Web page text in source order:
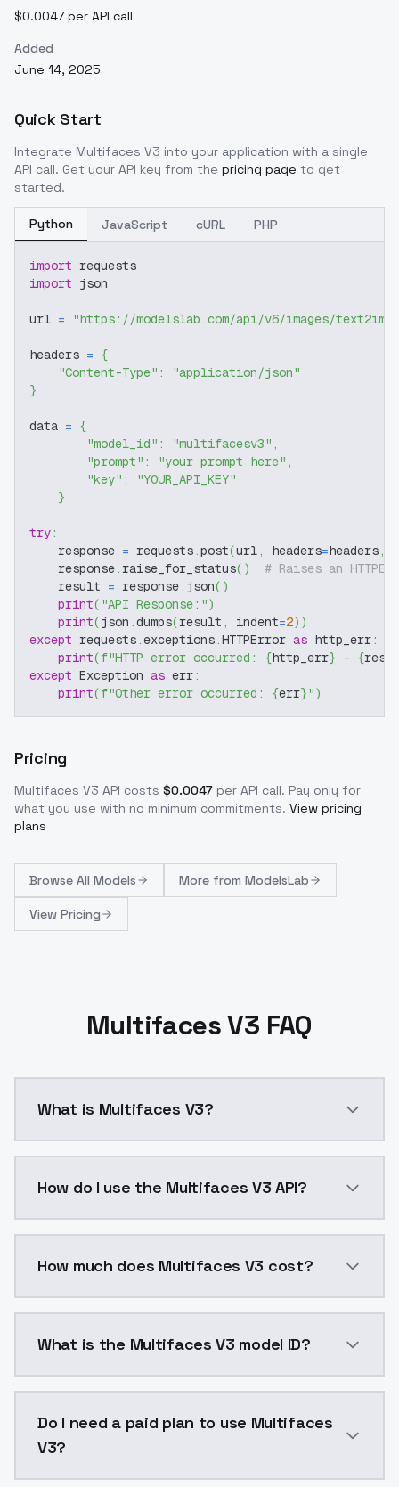
$0.0047 per API call
Added
June 14, 2025
Quick Start
Integrate Multifaces V3 into your application with a single
API call. Get your API key from the pricing page to get
started.
Python JavaScript cURL PHP
import requests
import json
url = "https://modelslab.com/api/v6/images/text2img"
headers = {
"Content-Type" :
"application/json"
}
data = {
"model_id" : "multifacesv3" ,
"prompt" : "your prompt here" ,
"key" :
"YOUR_API_KEY"
}
try:
    response
= requests.post(url, headers=headers,
    response
. raise_for_status( )
# Raises an
    result
= response. json( )
print( "API Response:")
print(json .dumps(result , indent=2) )
except requests.exceptions.HTTPError as http_err:
print(f"HTTP error occurred: {http_err} - {
except Exception as err:
print(f"Other error occurred: {err}")
Pricing
Multifaces V3 API costs $0.0047 per API call. Pay only for
what you use with no minimum commitments. View pricing
plans
Browse All Models More from ModelsLab
View Pricing
Multifaces V3 FAQ
What is Multifaces V3?
How do I use the Multifaces V3 API?
How much does Multifaces V3 cost?
What is the Multifaces V3 model ID?
Do I need a paid plan to use Multifaces
V3?